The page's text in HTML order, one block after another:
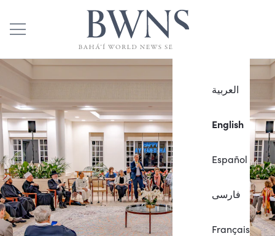
العربية
English
Español
فارسی
Français